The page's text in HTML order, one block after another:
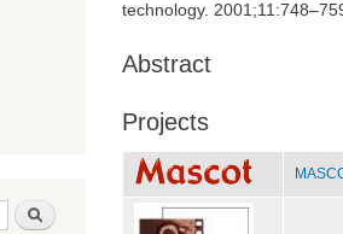
Search
technology.
Abstract
Projects